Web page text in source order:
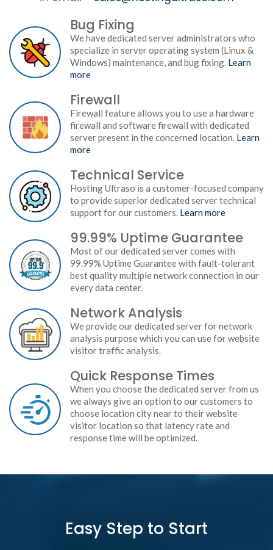
Bug Fixing
We have dedicated server administrators who
specialize in server operating system (Linux &
Windows) maintenance, and bug fixing. Learn
more
Firewall
Firewall feature allows you to use a hardware
firewall and software firewall with dedicated
server present in the concerned location. Learn
more
Technical Service
Hosting Ultraso is a customer-focused company
to provide superior dedicated server technical
support for our customers. Learn more
99.99% Uptime Guarantee
Most of our dedicated server comes with
99.99% Uptime Guarantee with fault-tolerant
best quality multiple network connection in our
every data center.
Network Analysis
We provide our dedicated server for network
analysis purpose which you can use for website
visitor traffic analysis.
Quick Response Times
When you choose the dedicated server from us
we always give an option to our customers to
choose location city near to their website
visitor location so that latency rate and
response time will be optimized.
Easy Step to Start